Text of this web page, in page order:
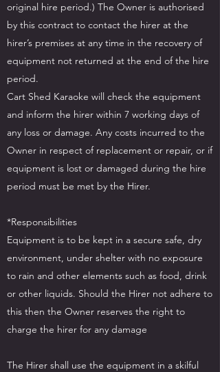
original hire period.) The Owner is authorised
by this contract to contact the hirer at the
hirer’s premises at any time in the recovery of
equipment not returned at the end of the hire
period.
Cart Shed Karaoke will check the equipment
and inform the hirer within 7 working days of
any loss or damage. Any costs incurred to the
Owner in respect of replacement or repair, or if
equipment is lost or damaged during the hire
period must be met by the Hirer.
*Responsibilities
Equipment is to be kept in a secure safe, dry
environment, under shelter with no exposure
to rain and other elements such as food, drink
or other liquids. Should the Hirer not adhere to
this then the Owner reserves the right to
charge the hirer for any damage
The Hirer shall use the equipment in a skilful